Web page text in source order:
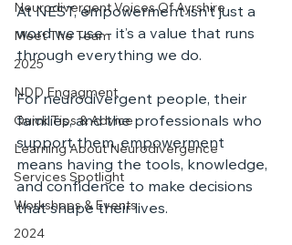
Neurodivergent Voices Of Ayrshire
Meet The Team
2025
NDD Engagment
Quick Tips & Advice
Learning About Neurodivergence
Services Spotlight
Workshops & Events
2024
At NEST, empowerment isn’t just a
word we use - it’s a value that runs
through everything we do.
For neurodivergent people, their
families, and the professionals who
support them, empowerment
means having the tools, knowledge,
and confidence to make decisions
that shape their lives.